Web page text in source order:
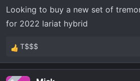
a
r
e
e
Looking to buy a new set of
for 2022 lariat hybrid
R
e
T$$$